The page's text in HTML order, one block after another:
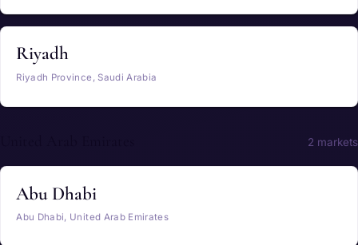
Riyadh
Riyadh Province, Saudi Arabia
2 markets
Abu Dhabi
Abu Dhabi, United Arab Emirates